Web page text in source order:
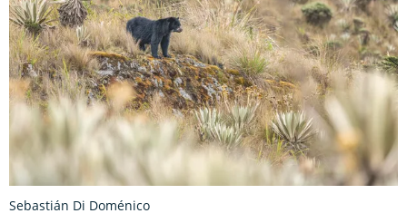
Sebastián Di Doménico